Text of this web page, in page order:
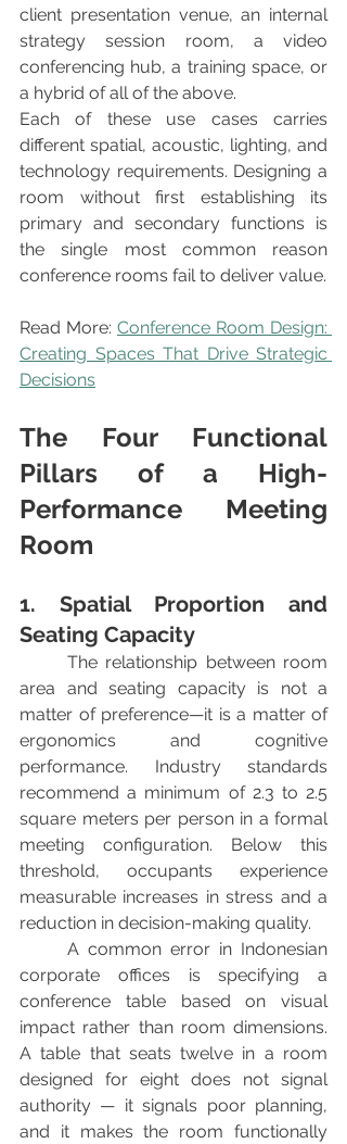
client presentation venue, an internal
strategy session room, a video
conferencing hub, a training space, or
a hybrid of all of the above.
Each of these use cases carries
different spatial, acoustic, lighting, and
technology requirements. Designing a
room without first establishing its
primary and secondary functions is
the single most common reason
conference rooms fail to deliver value.
Read More: Conference Room Design:
Creating Spaces That Drive Strategic
Decisions
The Four Functional
Pillars of a High-
Performance Meeting
Room
1. Spatial Proportion and
Seating Capacity
area and seating capacity is not a
matter of preference—it is a matter of
ergonomics and cognitive
performance. Industry standards
recommend a minimum of 2.3 to 2.5
square meters per person in a formal
meeting configuration. Below this
threshold, occupants experience
measurable increases in stress and a
reduction in decision-making quality.
corporate offices is specifying a
conference table based on visual
impact rather than room dimensions.
A table that seats twelve in a room
designed for eight does not signal
authority — it signals poor planning,
and it makes the room functionally